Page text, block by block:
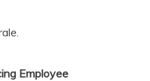
Employee